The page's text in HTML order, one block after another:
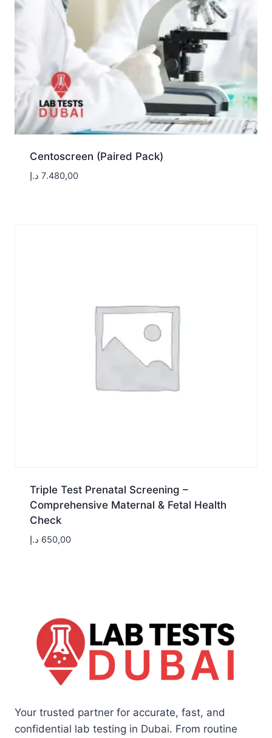
Centoscreen (Paired Pack)
7.480,00 د.إ
Triple Test Prenatal Screening –
Comprehensive Maternal & Fetal Health
Check
650,00 د.إ
Your trusted partner for accurate, fast, and
confidential lab testing in Dubai. From routine